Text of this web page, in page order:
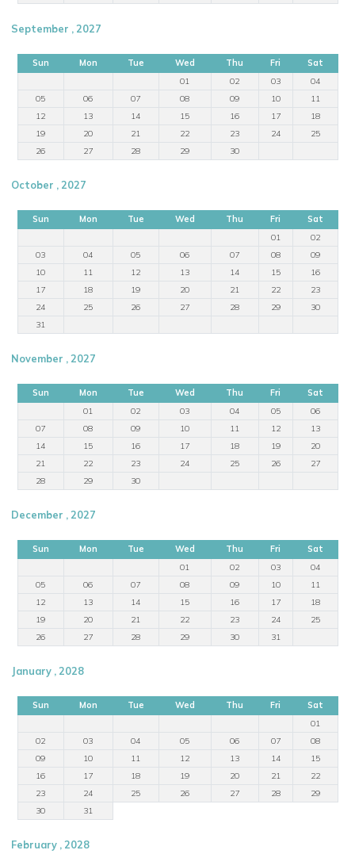
September , 2027
Sun Mon Tue Wed Thu Fri
Sat
01
02 03
04
05
06 07 08 09 10
11
12
13 14 15 16 17
18
19
20 21 22 23 24
25
26
27 28 29 30
October , 2027
Sun Mon Tue Wed Thu Fri
Sat
01
02
03
04 05 06 07 08
09
10
11 12 13 14 15
16
17
18 19 20 21 22
23
24
25 26 27 28 29
30
31
November , 2027
Sun Mon Tue Wed Thu Fri
Sat
01
02 03 04 05
06
07
08 09 10 11 12
13
14
15 16 17 18 19
20
21
22 23 24 25 26
27
28
29 30
December , 2027
Sun Mon Tue Wed Thu Fri
Sat
01
02 03
04
05
06 07 08 09 10
11
12
13 14 15 16 17
18
19
20 21 22 23 24
25
26
27 28 29 30 31
January , 2028
Sun Mon Tue Wed Thu Fri
Sat
01
02
03 04 05 06 07
08
09
10 11 12 13 14
15
16
17 18 19 20 21
22
23
24 25 26 27 28
29
30
31
February , 2028